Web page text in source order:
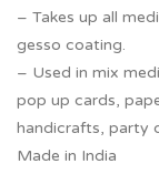
– Takes up all
gesso coating.
– Used in mix
pop up cards,
handicrafts, party
Made in India